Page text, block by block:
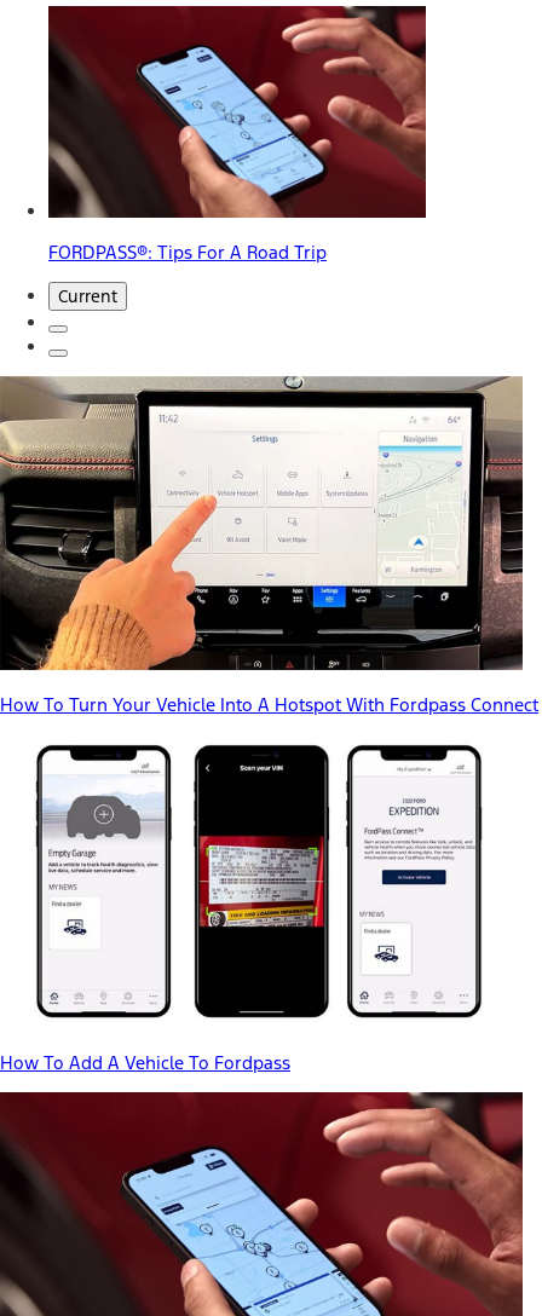
FORDPASS®: Tips For A Road Trip
Current
How To Turn Your Vehicle Into A Hotspot With Fordpass Connect
How To Add A Vehicle To Fordpass